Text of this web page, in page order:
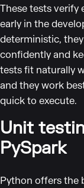
These tests verify
early in the
deterministic,
confidently and
tests fit naturally
and they work
quick to execute.
Unit
PySpark
Python offers the